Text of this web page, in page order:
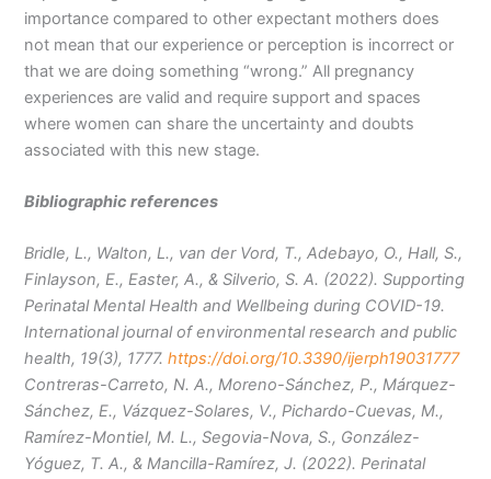
importance compared to other expectant mothers does
not mean that our experience or perception is incorrect or
that we are doing something “wrong.” All pregnancy
experiences are valid and require support and spaces
where women can share the uncertainty and doubts
associated with this new stage.
Bibliographic references
Bridle, L., Walton, L., van der Vord, T., Adebayo, O., Hall, S.,
Finlayson, E., Easter, A., & Silverio, S. A. (2022). Supporting
Perinatal Mental Health and Wellbeing during COVID-19.
International journal of environmental research and public
health, 19(3), 1777.https://doi.org/10.3390/ijerph19031777
Contreras-Carreto, N. A., Moreno-Sánchez, P., Márquez-
Sánchez, E., Vázquez-Solares, V., Pichardo-Cuevas, M.,
Ramírez-Montiel, M. L., Segovia-Nova, S., González-
Yóguez, T. A., & Mancilla-Ramírez, J. (2022). Perinatal